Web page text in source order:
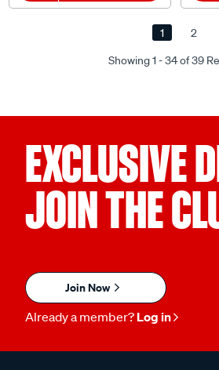
Showing 1 - 34 of 39
1 2
EXCLUSIVE
JOIN THE
Join Now
Already a member? Log in